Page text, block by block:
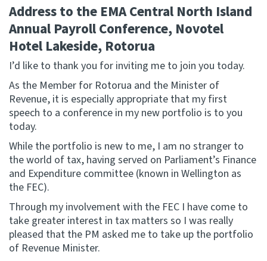
IR main site
Contact us
Website feedback
Address to the EMA Central North Island
Annual Payroll Conference, Novotel
Hotel Lakeside, Rotorua
I’d like to thank you for inviting me to join you today.
As the Member for Rotorua and the Minister of
Revenue, it is especially appropriate that my first
speech to a conference in my new portfolio is to you
today.
While the portfolio is new to me, I am no stranger to
the world of tax, having served on Parliament’s Finance
and Expenditure committee (known in Wellington as
the FEC).
Through my involvement with the FEC I have come to
take greater interest in tax matters so I was really
pleased that the PM asked me to take up the portfolio
of Revenue Minister.